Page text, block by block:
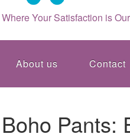
Where Your Satisfaction is
About us Contact
Boho Pants: